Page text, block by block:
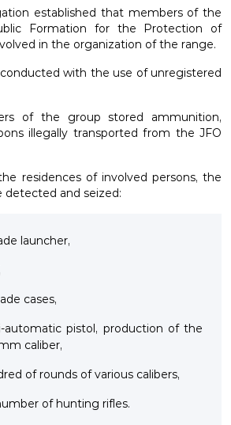
established that members of the
Formation for the Protection of
in the organization of the range.
with the use of unregistered
of the group stored ammunition,
illegally transported from the JFO
residences of involved persons, the
and seized:
launcher,
cases,
automatic pistol, production of the
caliber,
of rounds of various calibers,
of hunting rifles.